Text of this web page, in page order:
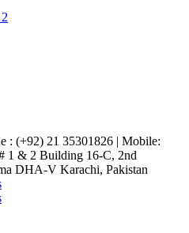
: (+92) 21 35301826 | Mobile:
1 & 2 Building 16-C, 2nd
DHA-V Karachi, Pakistan